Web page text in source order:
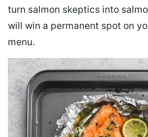
turn salmon skeptics into
will win a permanent spot on
menu.